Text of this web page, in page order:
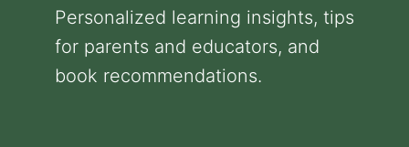
Personalized learning insights, tips
for parents and educators, and
book recommendations.